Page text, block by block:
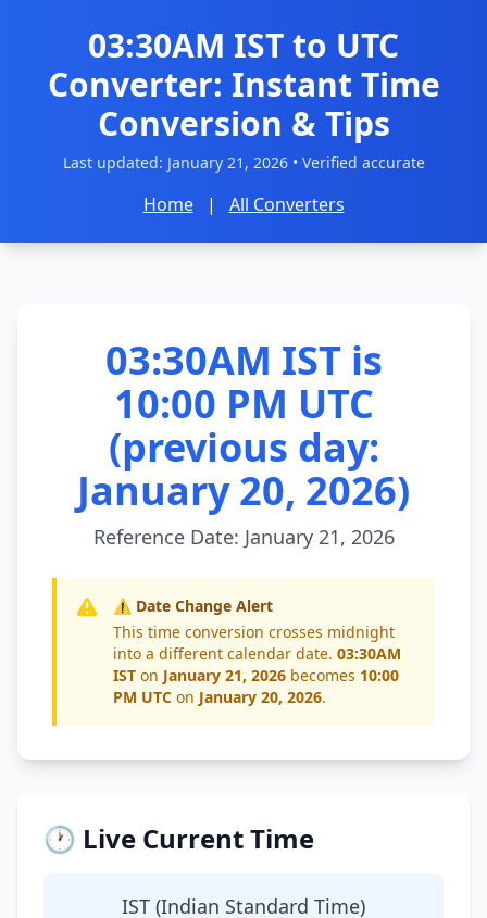
03:30AM IST to UTC
Converter: Instant Time
Conversion & Tips
Last updated: January 21, 2026• Verified accurate
Home | All Converters
03:30AM IST is
10:00 PM UTC
(previous day:
January 20, 2026)
Reference Date: January 21, 2026
⚠️ Date Change Alert
This time conversion crosses midnight
into a different calendar date. 03:30AM
IST on January 21, 2026 becomes 10:00
PM UTC on January 20, 2026.
🕐 Live Current Time
IST (Indian Standard Time)